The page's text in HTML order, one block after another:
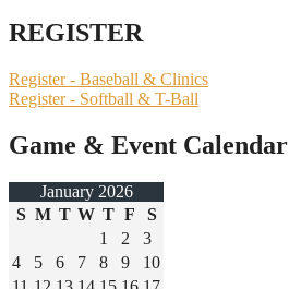
REGISTER
Register - Baseball & Clinics
Register - Softball & T-Ball
Game & Event Calendar
January 2026
S M T W T F S
1 2
3
4
5 6 7 8 9
10